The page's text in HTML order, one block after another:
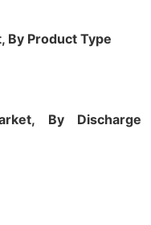
By Product Type
By Discharge